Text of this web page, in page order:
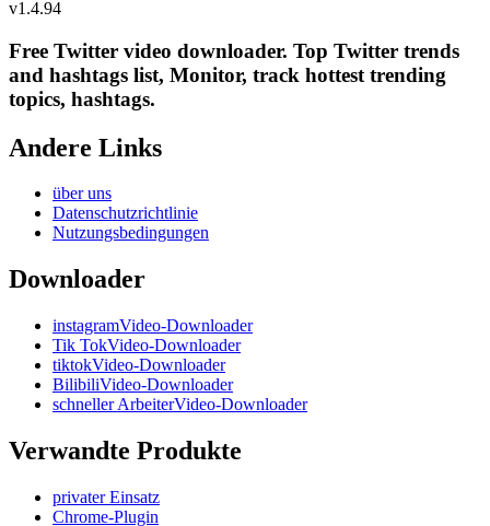
v1.4.94
Free Twitter video downloader. Top Twitter trends
and hashtags list, Monitor, track hottest trending
topics, hashtags.
Andere Links
über uns
Datenschutzrichtlinie
Nutzungsbedingungen
Downloader
instagramVideo-Downloader
Tik TokVideo-Downloader
tiktokVideo-Downloader
BilibiliVideo-Downloader
schneller ArbeiterVideo-Downloader
Verwandte Produkte
privater Einsatz
Chrome-Plugin